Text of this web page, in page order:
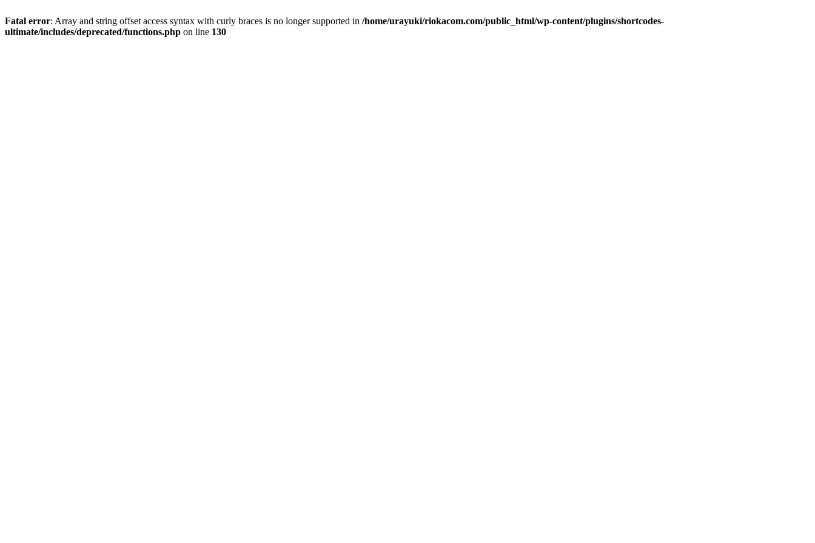
Fatal error: Array and string offset access syntax with curly braces is no longer supported in /home/urayuki/riokacom.com/public_html/wp-content/plugins/shortcodes-
ultimate/includes/deprecated/functions.php on line 130